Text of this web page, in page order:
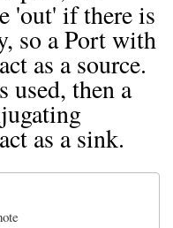
'out' if there is
so a Port with
as a source.
used, then a
as a sink.